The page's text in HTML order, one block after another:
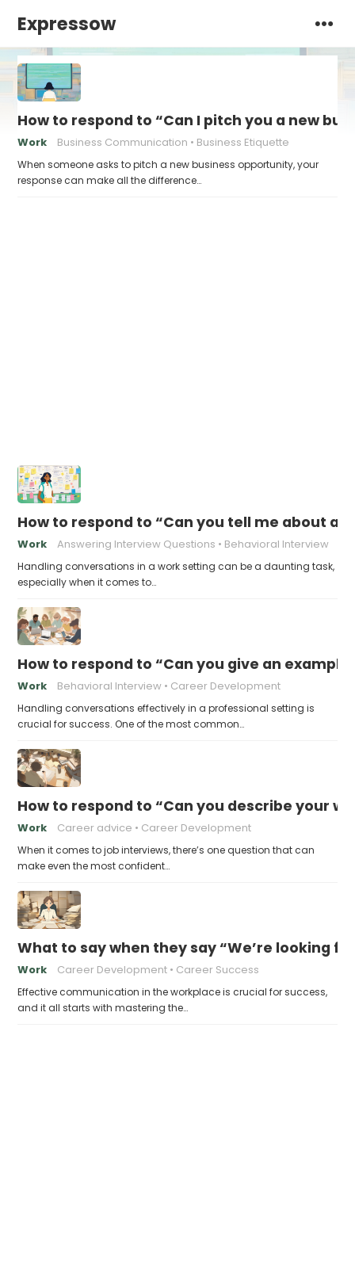
Expressow
How to respond to “Can I pitch you a new
Work Business Communication Business Etiquette
When someone asks to pitch a new business opportunity, your
response can make all the difference…
How to respond to “Can you tell me about a
Work Answering Interview Questions Behavioral Interview
Handling conversations in a work setting can be a daunting task,
especially when it comes to…
How to respond to “Can you give an
Work Behavioral Interview Career Development
Handling conversations effectively in a professional setting is
crucial for success. One of the most common…
How to respond to “Can you describe your
Work Career advice Career Development
When it comes to job interviews, there’s one question that can
make even the most confident…
What to say when they say “We’re looking
Work Career Development Career Success
Effective communication in the workplace is crucial for success,
and it all starts with mastering the…